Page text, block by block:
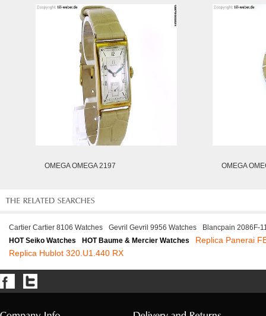
OMEGA OMEGA 2197 OMEGA
Cartier Cartier 8106 Watches Gevril Gevril 9956 Watches
Blancpain 2086F-
HOT Seiko Watches
HOT Baume & Mercier Watches
Replica Panerai
Replica Hublot 320.U1.440 RX